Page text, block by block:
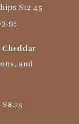
$12.45
Cheddar
and
$8.75